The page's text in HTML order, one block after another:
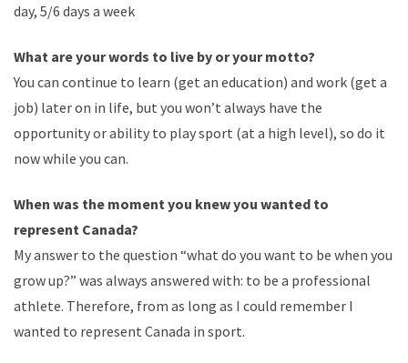
day, 5/6 days a week
What are your words to live by or your motto?
You can continue to learn (get an education) and work (get a
job) later on in life, but you won’t always have the
opportunity or ability to play sport (at a high level), so do it
now while you can.
When was the moment you knew you wanted to
represent Canada?
My answer to the question “what do you want to be when you
grow up?” was always answered with: to be a professional
athlete. Therefore, from as long as I could remember I
wanted to represent Canada in sport.